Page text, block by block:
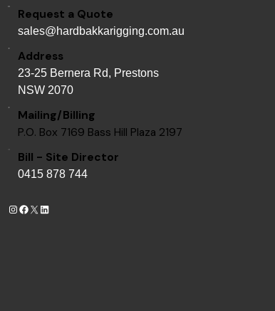
Request a Quote
sales@hardbakkarigging.com.au
Address
23-25 Bernera Rd, Prestons
NSW 2070
Mailing/Billing
P.O. Box 7169 Bass Hill Plaza 2197
Bill - Site Director
0415 878 744
Instagram
Facebook
X LinkedIn